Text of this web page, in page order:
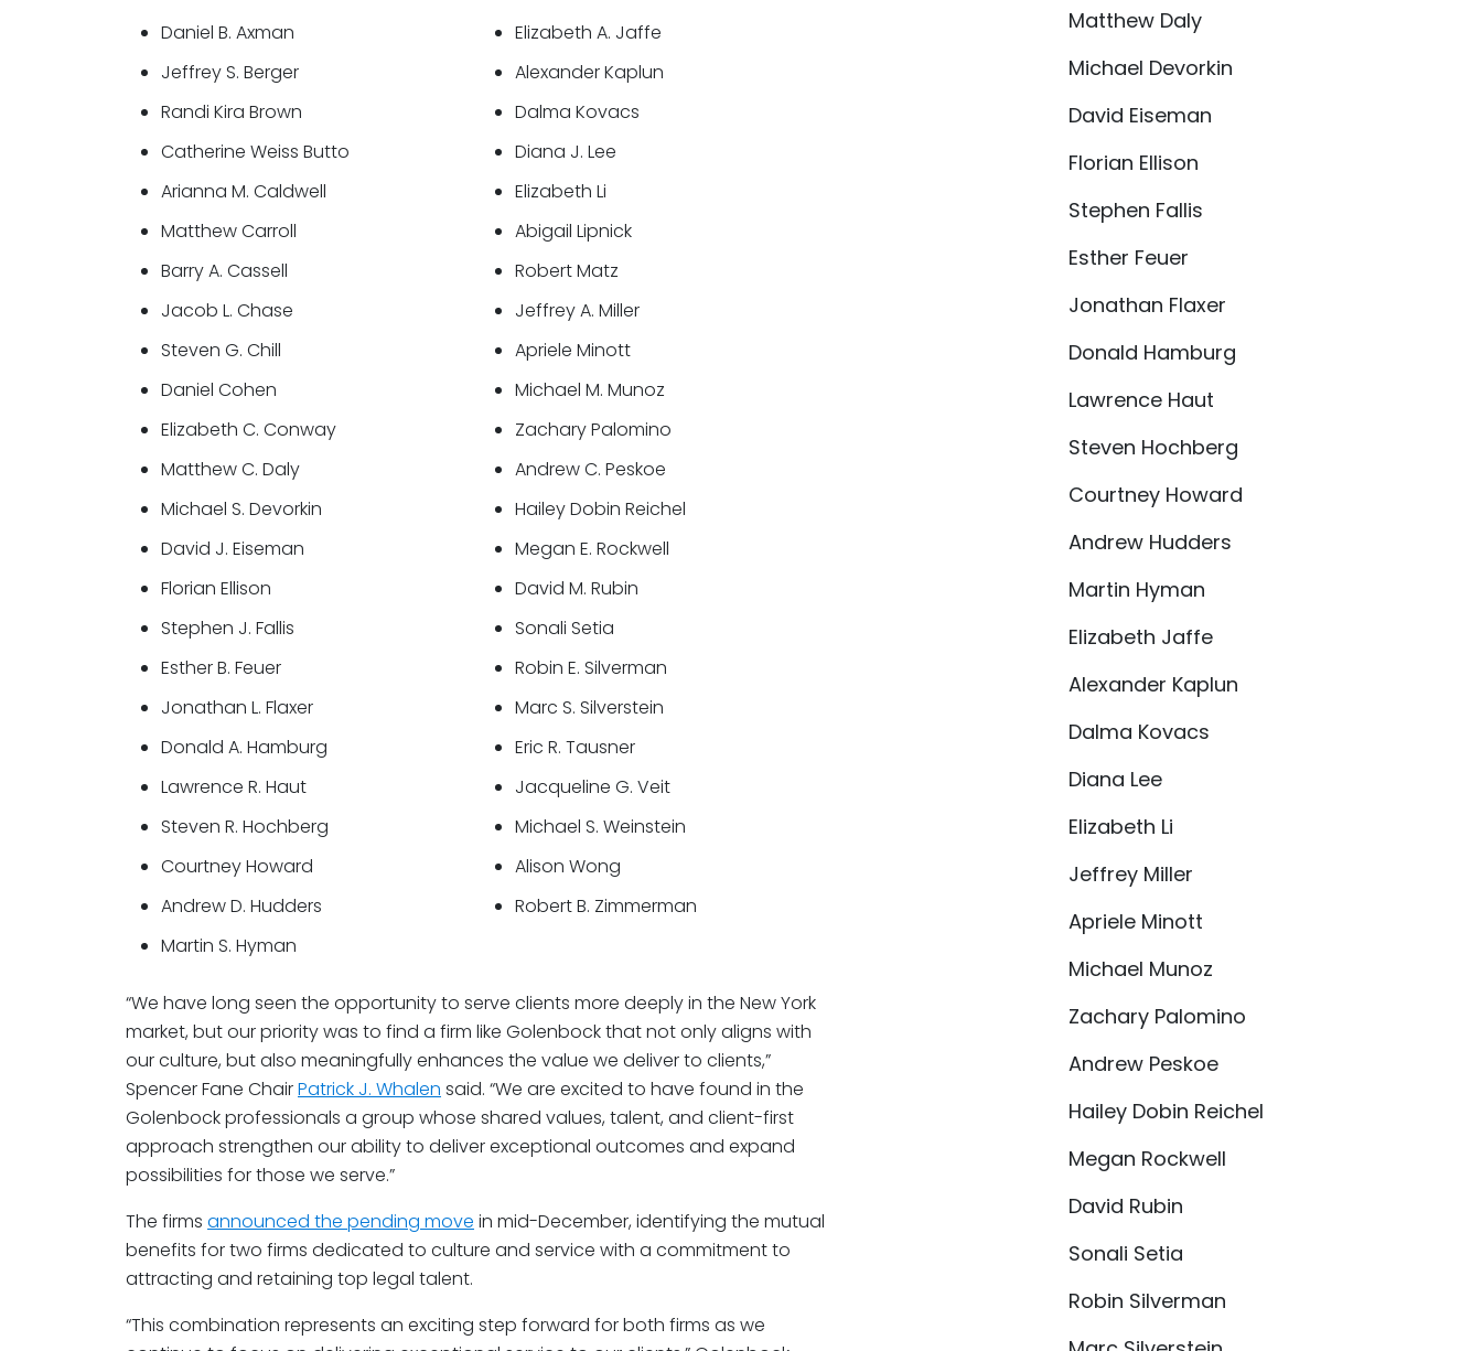
Daniel B. Axman
Jeffrey S. Berger
Randi Kira Brown
Catherine Weiss Butto
Arianna M. Caldwell
Matthew Carroll
Barry A. Cassell
Jacob L. Chase
Steven G. Chill
Daniel Cohen
Elizabeth C. Conway
Matthew C. Daly
Michael S. Devorkin
David J. Eiseman
Florian Ellison
Stephen J. Fallis
Esther B. Feuer
Jonathan L. Flaxer
Donald A. Hamburg
Lawrence R. Haut
Steven R. Hochberg
Courtney Howard
Andrew D. Hudders
Martin S. Hyman
Elizabeth A. Jaffe
Alexander Kaplun
Dalma Kovacs
Diana J. Lee
Elizabeth Li
Abigail Lipnick
Robert Matz
Jeffrey A. Miller
Apriele Minott
Michael M. Munoz
Zachary Palomino
Andrew C. Peskoe
Hailey Dobin Reichel
Megan E. Rockwell
David M. Rubin
Sonali Setia
Robin E. Silverman
Marc S. Silverstein
Eric R. Tausner
Jacqueline G. Veit
Michael S. Weinstein
Alison Wong
Robert B. Zimmerman
“We have long seen the opportunity to serve clients more deeply in the New York
market, but our priority was to find a firm like Golenbock that not only aligns with
our culture, but also meaningfully enhances the value we deliver to clients,”
Spencer Fane ChairPatrick J. Whalen said. “We are excited to have found in the
Golenbock professionals a group whose shared values, talent, and client-first
approach strengthen our ability to deliver exceptional outcomes and expand
possibilities for those we serve.”
The firms announced the pending move in mid-December, identifying the mutual
benefits for two firms dedicated to culture and service with a commitment to
attracting and retaining top legal talent.
“This combination represents an exciting step forward for both firms as we
Matthew Daly
Michael Devorkin
David Eiseman
Florian Ellison
Stephen Fallis
Esther Feuer
Jonathan Flaxer
Donald Hamburg
Lawrence Haut
Steven Hochberg
Courtney Howard
Andrew Hudders
Martin Hyman
Elizabeth Jaffe
Alexander Kaplun
Dalma Kovacs
Diana Lee
Elizabeth Li
Jeffrey Miller
Apriele Minott
Michael Munoz
Zachary Palomino
Andrew Peskoe
Hailey Dobin Reichel
Megan Rockwell
David Rubin
Sonali Setia
Robin Silverman